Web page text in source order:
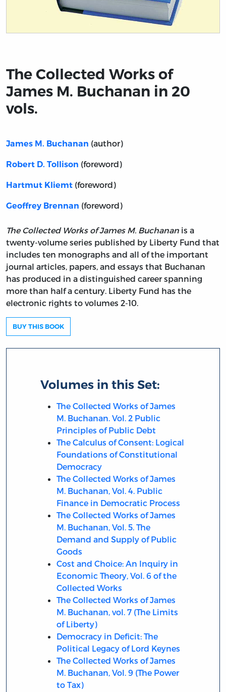
The Collected Works of
James M. Buchanan in 20
vols.
James M. Buchanan (author)
Robert D. Tollison (foreword)
Hartmut Kliemt (foreword)
Geoffrey Brennan (foreword)
The Collected Works of James M. Buchanan is a
twenty-volume series published by Liberty Fund that
includes ten monographs and all of the important
journal articles, papers, and essays that Buchanan
has produced in a distinguished career spanning
more than half a century. Liberty Fund has the
electronic rights to volumes 2-10.
BUY THIS BOOK
Volumes in this Set:
The Collected Works of James
M. Buchanan. Vol. 2 Public
Principles of Public Debt
The Calculus of Consent: Logical
Foundations of Constitutional
Democracy
The Collected Works of James
M. Buchanan, Vol. 4. Public
Finance in Democratic Process
The Collected Works of James
M. Buchanan, Vol. 5. The
Demand and Supply of Public
Goods
Cost and Choice: An Inquiry in
Economic Theory, Vol. 6 of the
Collected Works
The Collected Works of James
M. Buchanan, vol. 7 (The Limits
of Liberty)
Democracy in Deficit: The
Political Legacy of Lord Keynes
The Collected Works of James
M. Buchanan, Vol. 9 (The Power
to Tax)